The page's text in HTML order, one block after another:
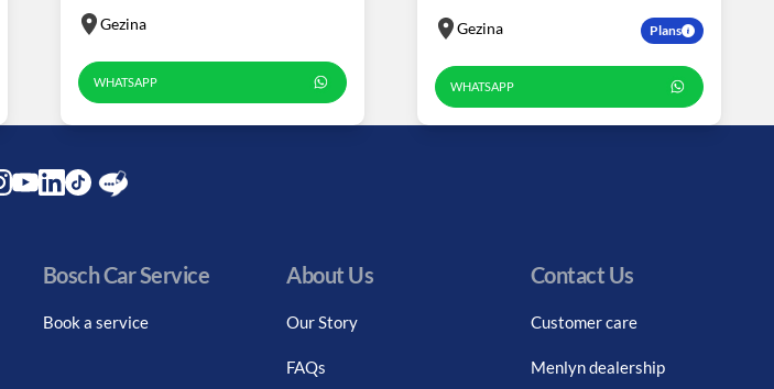
Gezina
WHATSAPP
Gezina Plans
WHATSAPP
Bosch Car Service
Book a service
About Us
Our Story
FAQs
Contact Us
Customer care
Menlyn dealership